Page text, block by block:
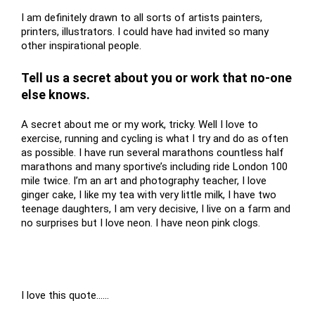
I am definitely drawn to all sorts of artists painters,
printers, illustrators. I could have had invited so many
other inspirational people.
Tell us a secret about you or work that no-one
else knows.
A secret about me or my work, tricky. Well I love to
exercise, running and cycling is what I try and do as often
as possible. I have run several marathons countless half
marathons and many sportive’s including ride London 100
mile twice. I’m an art and photography teacher, I love
ginger cake, I like my tea with very little milk, I have two
teenage daughters, I am very decisive, I live on a farm and
no surprises but I love neon. I have neon pink clogs.
I love this quote……